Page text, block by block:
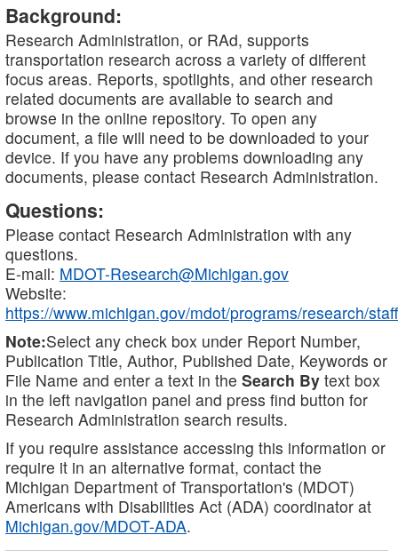
Background:
Research Administration, or RAd, supports
transportation research across a variety of different
focus areas. Reports, spotlights, and other research
related documents are available to search and
browse in the online repository. To open any
document, a file will need to be downloaded to your
device. If you have any problems downloading any
documents, please contact Research Administration.
Questions:
Please contact Research Administration with any
questions.
E-mail: MDOT-Research@Michigan.gov
Website:
https://www.michigan.gov/mdot/programs/research/staff
Note:Select any check box under Report Number,
Publication Title, Author, Published Date, Keywords or
File Name and enter a text in the Search By text box
in the left navigation panel and press find button for
Research Administration search results.
If you require assistance accessing this information or
require it in an alternative format, contact the
Michigan Department of Transportation's (MDOT)
Americans with Disabilities Act (ADA) coordinator at
Michigan.gov/MDOT-ADA.